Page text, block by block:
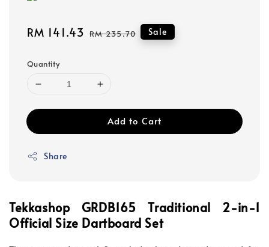
Sale
RM 141.43 Regular
RM 235.70 Sale
Quantity
Add to Cart
Share
Tekkashop GRDB165 Traditional 2-in-1
Official Size Dartboard Set